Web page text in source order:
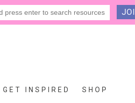
GET INSPIRED SHOP